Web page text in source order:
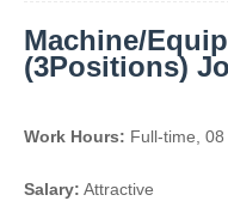
Machine/
(3Positions)
Work Hours: Full-time, 08
Salary: Attractive